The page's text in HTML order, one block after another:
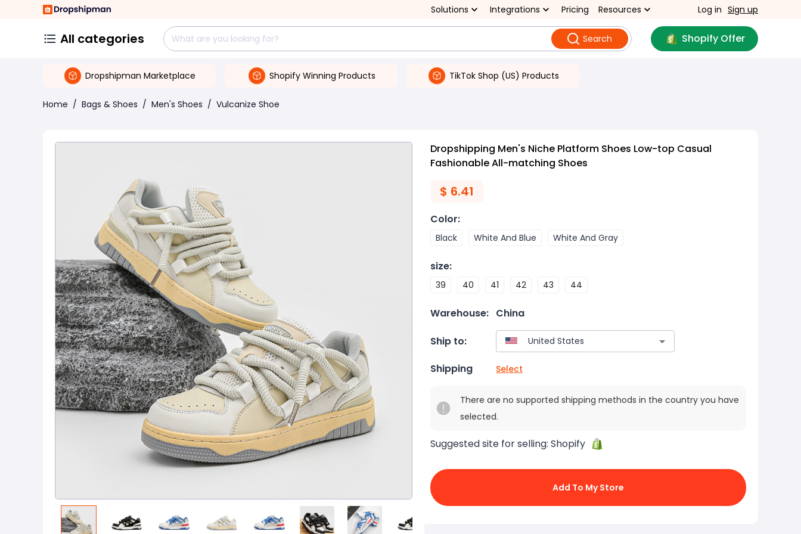
Solutions Integrations Pricing Resources Log in Sign up
All categories Search Shopify Offer
Dropshipman Marketplace Shopify Winning Products TikTok Shop (US) Products
Home / Bags & Shoes / Men's Shoes / Vulcanize Shoe
Dropshipping Men's Niche Platform Shoes Low-top Casual
Fashionable All-matching Shoes
$ 6.41
Color:
Black White And Blue White And Gray
size:
39 40 41 42 43 44
Warehouse: China
Ship to:
Shipping Select
There are no supported shipping methods in the country you have
selected.
Suggested site for selling: Shopify
Add To My Store